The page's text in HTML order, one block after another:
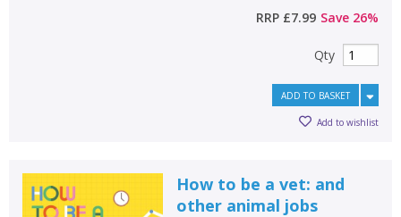
RRP £7.99 Save 26%
Qty
ADD TO BASKET
Add to wishlist
How to be a vet: and
other animal jobs